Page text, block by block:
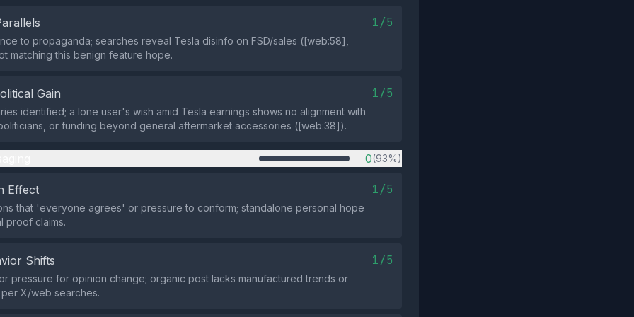
1/5
to propaganda; searches reveal Tesla disinfo on FSD/sales ([web:58],
matching this benign feature hope.
Gain 1/5
identified; a lone user's wish amid Tesla earnings shows no alignment with
or funding beyond general aftermarket accessories ([web:38]).
0(93%)
Effect 1/5
that 'everyone agrees' or pressure to conform; standalone personal hope
proof claims.
Shifts 1/5
pressure for opinion change; organic post lacks manufactured trends or
X/web searches.